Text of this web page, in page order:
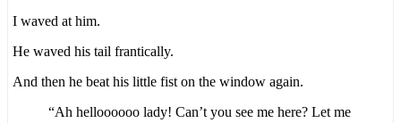
I waved at him.
He waved his tail frantically.
And then he beat his little fist on the window again.
“Ah helloooooo lady! Can’t you see me here? Let me